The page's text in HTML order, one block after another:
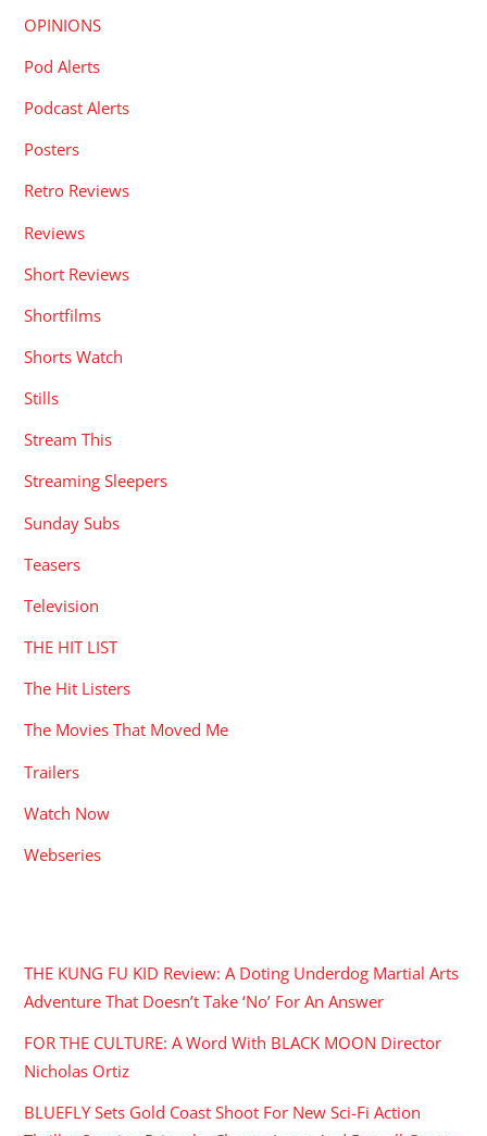
OPINIONS
Pod Alerts
Podcast Alerts
Posters
Retro Reviews
Reviews
Short Reviews
Shortfilms
Shorts Watch
Stills
Stream This
Streaming Sleepers
Sunday Subs
Teasers
Television
THE HIT LIST
The Hit Listers
The Movies That Moved Me
Trailers
Watch Now
Webseries
THE KUNG FU KID Review: A Doting Underdog Martial Arts
Adventure That Doesn’t Take ‘No’ For An Answer
FOR THE CULTURE: A Word With BLACK MOON Director
Nicholas Ortiz
BLUEFLY Sets Gold Coast Shoot For New Sci-Fi Action